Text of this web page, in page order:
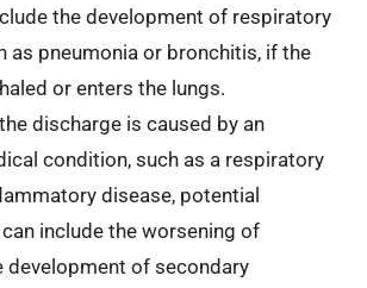
the development of respiratory
as pneumonia or bronchitis, if the
or enters the lungs.
discharge is caused by an
condition, such as a respiratory
disease, potential
include the worsening of
development of secondary